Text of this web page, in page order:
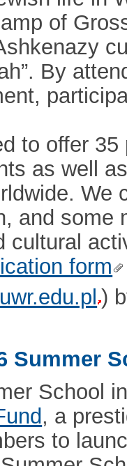
of
By
to offer
as well
We
and some
cultural
form
)
Summer
School
, a
to